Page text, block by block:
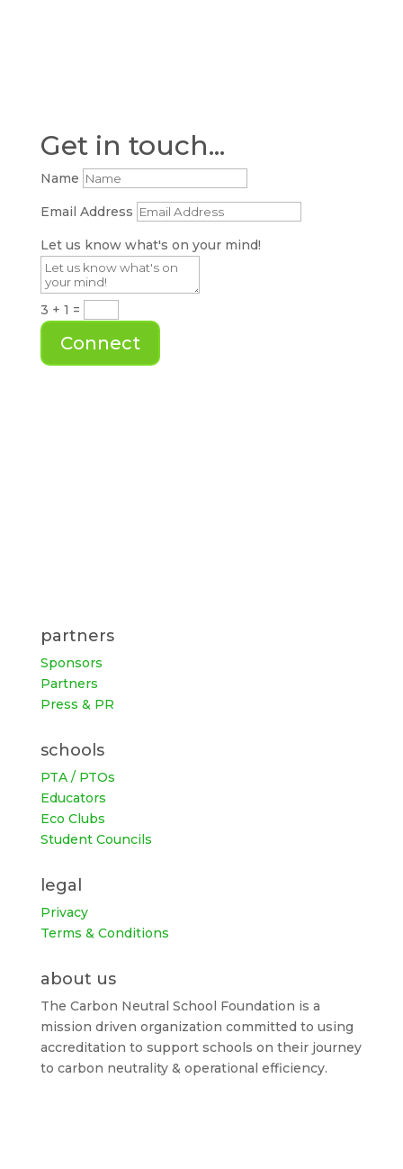
Get in touch...
Name
Email Address
Let us know what's on your mind!
3 + 1 =
Connect
partners
Sponsors
Partners
Press & PR
schools
PTA / PTOs
Educators
Eco Clubs
Student Councils
legal
Privacy
Terms & Conditions
about us
The Carbon Neutral School Foundation is a
mission driven organization committed to using
accreditation to support schools on their journey
to carbon neutrality & operational efficiency.